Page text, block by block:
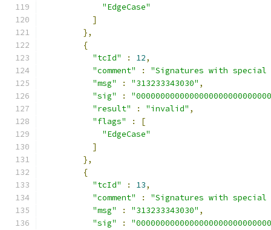
"EdgeCase"
]
},
{
"tcId"
: 12,
"comment"
:
"Signatures with
"msg"
: "313233343030" ,
"sig"
:
"result"
: "invalid" ,
"flags"
:
[
"EdgeCase"
]
},
{
"tcId"
: 13,
"comment"
:
"Signatures with
"msg"
: "313233343030" ,
"sig"
: